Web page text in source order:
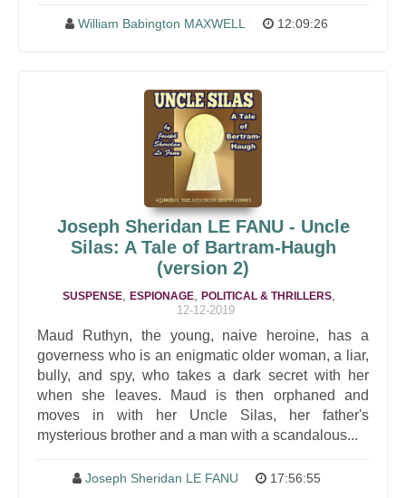
William Babington MAXWELL 12:09:26
Joseph Sheridan LE FANU - Uncle
Silas: A Tale of Bartram-Haugh
(version 2)
SUSPENSE, ESPIONAGE, POLITICAL & THRILLERS,
12-12-2019
Maud Ruthyn, the young, naive heroine, has a
governess who is an enigmatic older woman, a liar,
bully, and spy, who takes a dark secret with her
when she leaves. Maud is then orphaned and
moves in with her Uncle Silas, her father's
mysterious brother and a man with a scandalous...
Joseph Sheridan LE FANU 17:56:55